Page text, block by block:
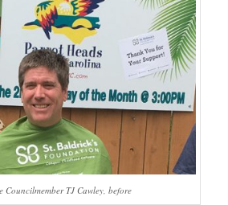
Councilmember TJ Cawley, before